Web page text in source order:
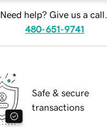
Need help? Give us a call.
480-651-9741
Safe & secure
transactions